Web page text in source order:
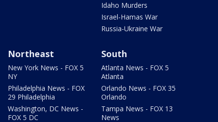
Idaho Murders
Israel-Hamas War
Russia-Ukraine War
Northeast
New York News - FOX 5
NY
Philadelphia News - FOX
29 Philadelphia
Washington, DC News -
FOX 5 DC
South
Atlanta News - FOX 5
Atlanta
Orlando News - FOX 35
Orlando
Tampa News - FOX 13
News